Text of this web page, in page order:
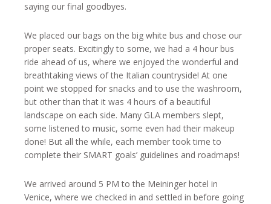
saying our final goodbyes.
We placed our bags on the big white bus and chose our
proper seats. Excitingly to some, we had a 4 hour bus
ride ahead of us, where we enjoyed the wonderful and
breathtaking views of the Italian countryside! At one
point we stopped for snacks and to use the washroom,
but other than that it was 4 hours of a beautiful
landscape on each side. Many GLA members slept,
some listened to music, some even had their makeup
done! But all the while, each member took time to
complete their SMART goals’ guidelines and roadmaps!
We arrived around 5 PM to the Meininger hotel in
Venice, where we checked in and settled in before going